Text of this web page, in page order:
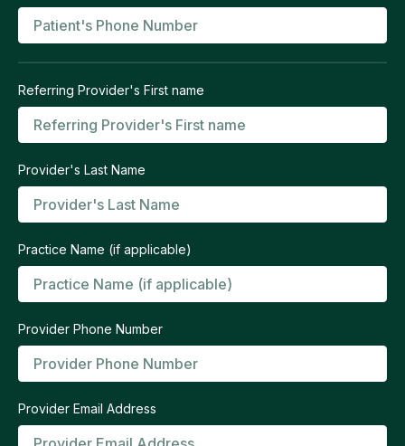
Referring Provider's First name
Provider's Last Name
Practice Name (if applicable)
Provider Phone Number
Provider Email Address